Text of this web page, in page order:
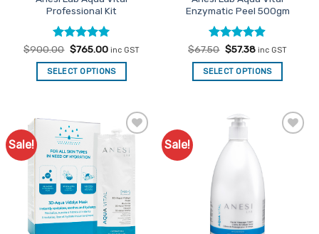
Professional Kit
Rated5
out of 5
$900.00 Original
was:
$900.00.
$765.00Current
is:
$765.00.
inc GST
SELECT OPTIONS
Enzymatic Peel 500gm
Rated4.85
out of 5
$67.50 Original
was:
$67.50.
$57.38Current
is:
$57.38.
inc GST
SELECT OPTIONS
Sale!
Favourites
Sale!